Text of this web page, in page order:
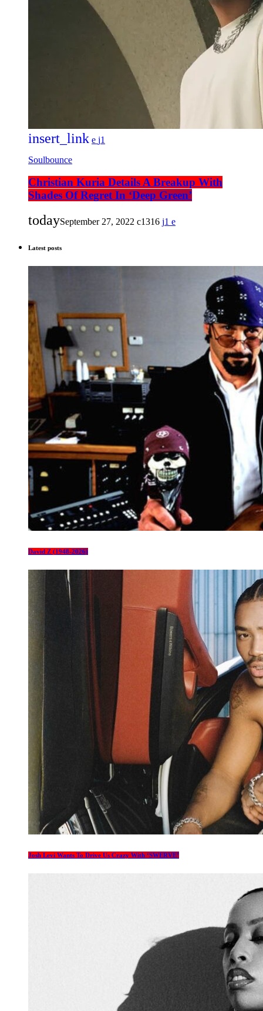
insert_link
1
Soulbounce
Christian Kuria Details A Breakup With
Shades Of Regret In ‘Deep Green’
todaySeptember 27, 2022 1316 1
Latest posts
David Z (1948-2026)
Josh Levi Wants To Drive Us Crazy With ‘SWERVE’